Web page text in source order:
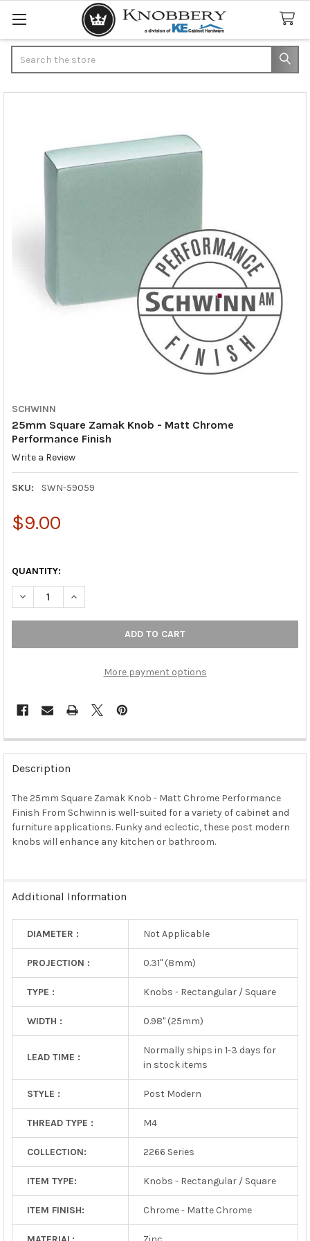
SCHWINN
25mm Square Zamak Knob - Matt Chrome
Performance Finish
Write a Review
SKU: SWN-59059
$9.00
QUANTITY:
DECREASE QUANTITY OF 25MM SQUARE ZAMAK KNOB - MATT
INCREASE QUANTITY OF 25MM SQUARE ZAMAK
More payment options
FREQUENTLY
BOUGHT
TOGETHER:
SELECT
ALL
Description
The 25mm Square Zamak Knob - Matt Chrome Performance
Finish From Schwinn is well-suited for a variety of cabinet and
furniture applications. Funky and eclectic, these post modern
knobs will enhance any kitchen or bathroom.
Additional Information
DIAMETER : Not Applicable
PROJECTION : 0.31" (8mm)
TYPE : Knobs - Rectangular / Square
WIDTH : 0.98" (25mm)
LEAD TIME :
Normally ships in 1-3 days for
in stock items
STYLE : Post Modern
THREAD TYPE : M4
COLLECTION: 2266 Series
ITEM TYPE: Knobs - Rectangular / Square
ITEM FINISH: Chrome - Matte Chrome